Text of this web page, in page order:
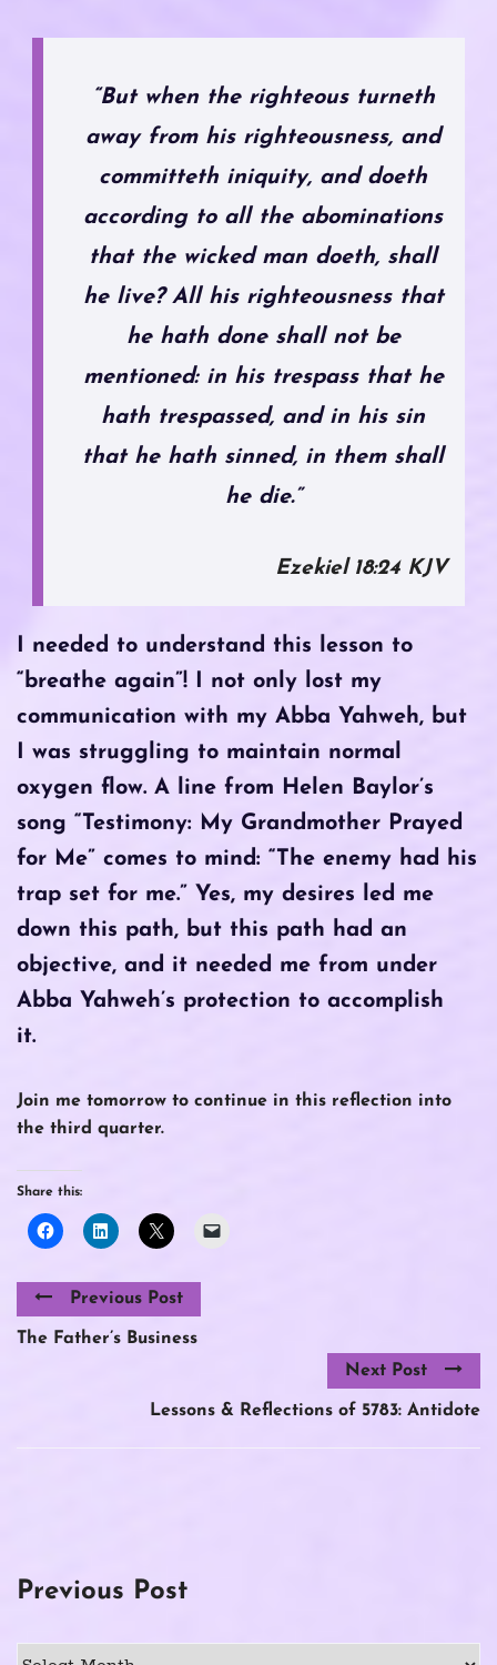
“But when the righteous turneth
away from his righteousness, and
committeth iniquity, and doeth
according to all the abominations
that the wicked man doeth, shall
he live? All his righteousness that
he hath done shall not be
mentioned: in his trespass that he
hath trespassed, and in his sin
that he hath sinned, in them shall
he die.”
Ezekiel‬ ‭18‬:‭24‬ KJV
I needed to understand this lesson to
“breathe again”! I not only lost my
communication with my Abba Yahweh, but
I was struggling to maintain normal
oxygen flow. A line from Helen Baylor’s
song “Testimony: My Grandmother Prayed
for Me” comes to mind: “The enemy had his
trap set for me.” Yes, my desires led me
down this path, but this path had an
objective, and it needed me from under
Abba Yahweh’s protection to accomplish
it.
Join me tomorrow to continue in this reflection into
the third quarter.
Share this:
Previous Post
The Father’s Business
Next Post
Lessons & Reflections of 5783: Antidote
Previous Post